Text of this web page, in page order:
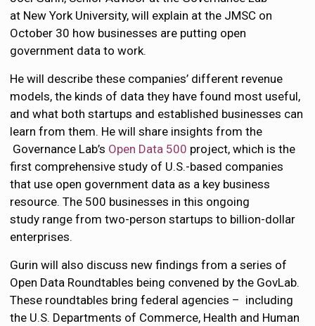
at New York University, will explain at the JMSC on
October 30 how businesses are putting open
government data to work.
He will describe these companies’ different revenue
models, the kinds of data they have found most useful,
and what both startups and established businesses can
learn from them. He will share insights from the
Governance Lab’s Open Data 500 project, which is the
first comprehensive study of U.S.-based companies
that use open government data as a key business
resource. The 500 businesses in this ongoing
study range from two-person startups to billion-dollar
enterprises.
Gurin will also discuss new findings from a series of
Open Data Roundtables being convened by the GovLab.
These roundtables bring federal agencies – including
the U.S. Departments of Commerce, Health and Human